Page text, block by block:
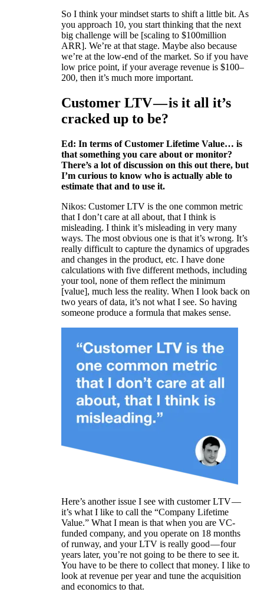
So I think your mindset starts to shift a little bit. As
you approach 10, you start thinking that the next
big challenge will be [scaling to $100million
ARR]. We’re at that stage. Maybe also because
we’re at the low-end of the market. So if you have
low price point, if your average revenue is $100–
200, then it’s much more important.
Customer LTV — is it all it’s
cracked up to be?
Ed: In terms of Customer Lifetime Value… is
that something you care about or monitor?
There’s a lot of discussion on this out there, but
I’m curious to know who is actually able to
estimate that and to use it.
Nikos: Customer LTV is the one common metric
that I don’t care at all about, that I think is
misleading. I think it’s misleading in very many
ways. The most obvious one is that it’s wrong. It’s
really difficult to capture the dynamics of upgrades
and changes in the product, etc. I have done
calculations with five different methods, including
your tool, none of them reflect the minimum
[value], much less the reality. When I look back on
two years of data, it’s not what I see. So having
someone produce a formula that makes sense.
Here’s another issue I see with customer LTV —
it’s what I like to call the “Company Lifetime
Value.” What I mean is that when you are VC-
funded company, and you operate on 18 months
of runway, and your LTV is really good — four
years later, you’re not going to be there to see it.
You have to be there to collect that money. I like to
look at revenue per year and tune the acquisition
and economics to that.